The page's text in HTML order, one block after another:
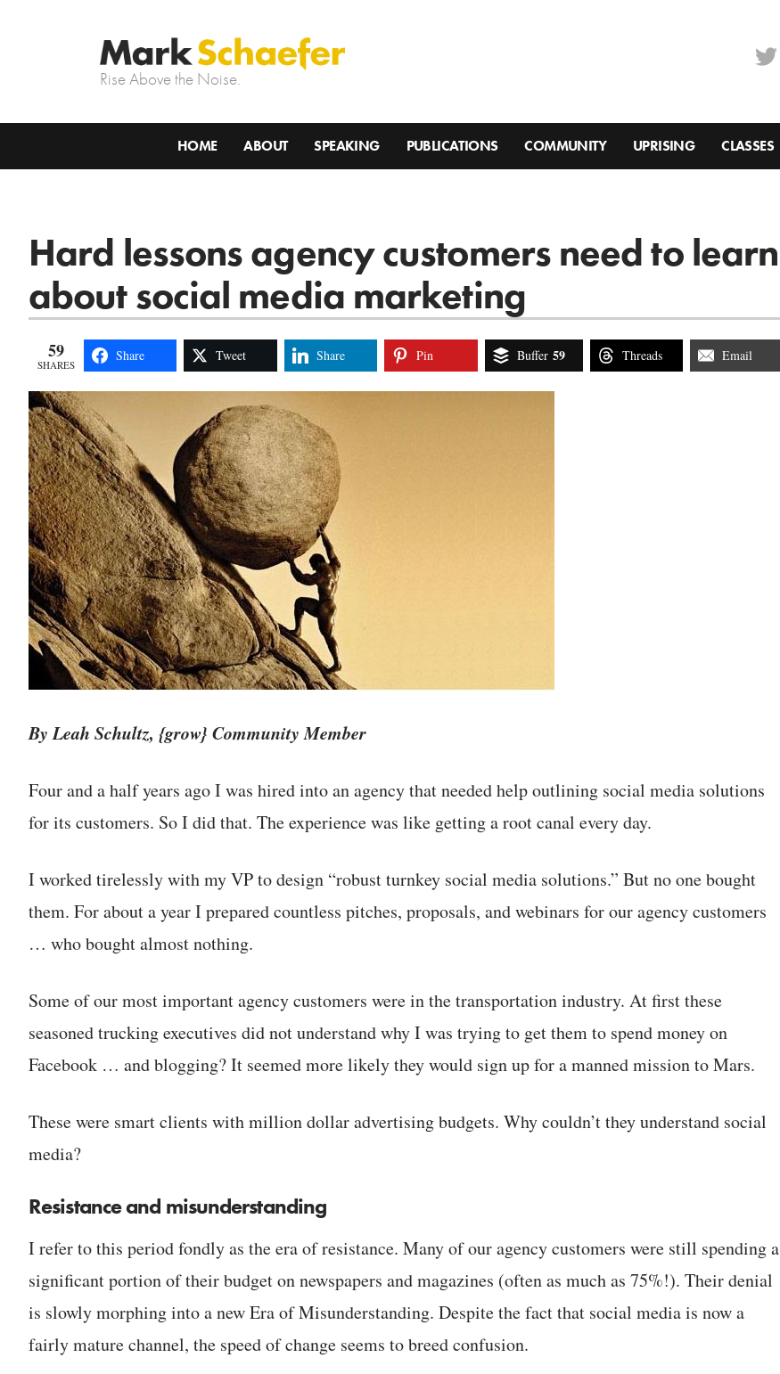
Rise Above the Noise.
HOME ABOUT SPEAKING PUBLICATIONS COMMUNITY UPRISING CLASSES
Hard lessons agency customers need to learn
about social media marketing
59
SHARES
Share Tweet Share Pin Buffer 59 Threads Email
By Leah Schultz, {grow} Community Member
Four and a half years ago I was hired into an agency that needed help outlining social media solutions
for its customers. So I did that. The experience was like getting a root canal every day.
I worked tirelessly with my VP to design “robust turnkey social media solutions.” But no one bought
them. For about a year I prepared countless pitches, proposals, and webinars for our agency customers
… who bought almost nothing.
Some of our most important agency customers were in the transportation industry. At first these
seasoned trucking executives did not understand why I was trying to get them to spend money on
Facebook … and blogging? It seemed more likely they would sign up for a manned mission to Mars.
These were smart clients with million dollar advertising budgets. Why couldn’t they understand social
media?
Resistance and misunderstanding
I refer to this period fondly as the era of resistance. Many of our agency customers were still spending a
significant portion of their budget on newspapers and magazines (often as much as 75%!). Their denial
is slowly morphing into a new Era of Misunderstanding. Despite the fact that social media is now a
fairly mature channel, the speed of change seems to breed confusion.